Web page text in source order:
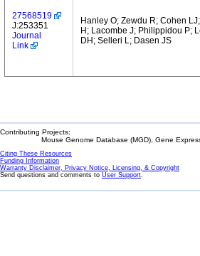
27568519
J:253351
Journal
Link
Hanley O; Zewdu R; Cohen
H; Lacombe J; Philippidou P;
DH; Selleri L; Dasen JS
Contributing Projects:
Mouse Genome Database (MGD), Gene
Citing These Resources
Funding Information
Warranty Disclaimer, Privacy Notice, Licensing, & Copyright
Send questions and comments to User Support.